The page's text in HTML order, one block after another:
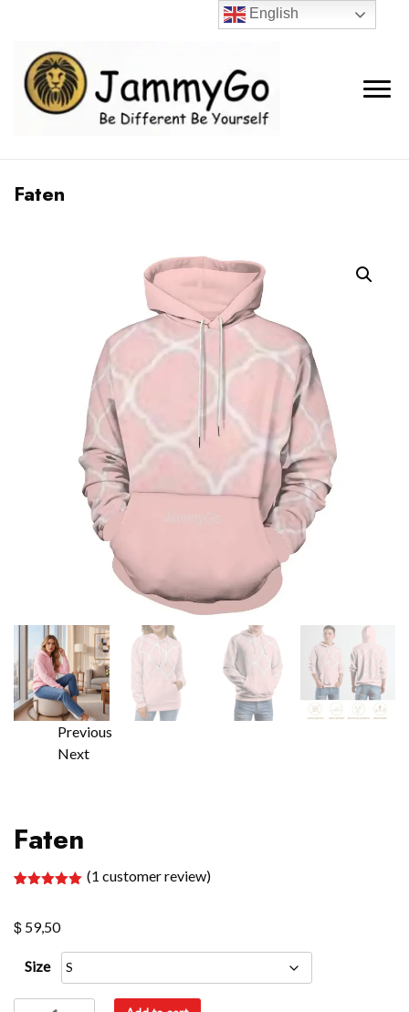
Faten
Previous
Next
Faten
based on
customer
(1 customer review)
$ 59,50
Size
English